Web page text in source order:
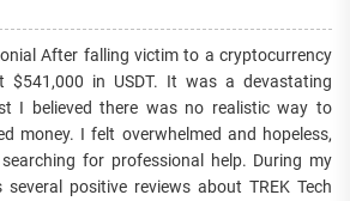
After falling victim to a cryptocurrency
$541,000 in USDT. It was a devastating
I believed there was no realistic way to
money. I felt overwhelmed and hopeless,
for professional help. During my
positive reviews about TREK Tech